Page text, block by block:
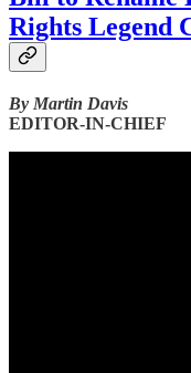
Rights Legend
By Martin Davis
EDITOR-IN-CHIEF